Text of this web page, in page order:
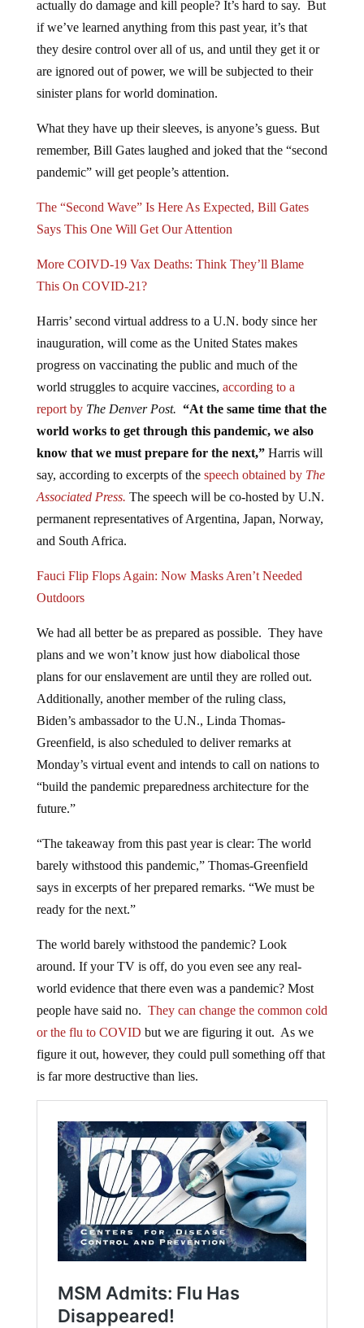
actually do damage and kill people? It’s hard to say. But
if we’ve learned anything from this past year, it’s that
they desire control over all of us, and until they get it or
are ignored out of power, we will be subjected to their
sinister plans for world domination.
What they have up their sleeves, is anyone’s guess. But
remember, Bill Gates laughed and joked that the “second
pandemic” will get people’s attention.
The “Second Wave” Is Here As Expected, Bill Gates
Says This One Will Get Our Attention
More COIVD-19 Vax Deaths: Think They’ll Blame
This On COVID-21?
Harris’ second virtual address to a U.N. body since her
inauguration, will come as the United States makes
progress on vaccinating the public and much of the
world struggles to acquire vaccines, according to a
report by The Denver Post. “At the same time that the
world works to get through this pandemic, we also
know that we must prepare for the next,”Harris will
say, according to excerpts of the speech obtained by The
Associated Press. The speech will be co-hosted by U.N.
permanent representatives of Argentina, Japan, Norway,
and South Africa.
Fauci Flip Flops Again: Now Masks Aren’t Needed
Outdoors
We had all better be as prepared as possible. They have
plans and we won’t know just how diabolical those
plans for our enslavement are until they are rolled out.
Additionally, another member of the ruling class,
Biden’s ambassador to the U.N., Linda Thomas-
Greenfield, is also scheduled to deliver remarks at
Monday’s virtual event and intends to call on nations to
“build the pandemic preparedness architecture for the
future.”
“The takeaway from this past year is clear: The world
barely withstood this pandemic,” Thomas-Greenfield
says in excerpts of her prepared remarks. “We must be
ready for the next.”
The world barely withstood the pandemic? Look
around. If your TV is off, do you even see any real-
world evidence that there even was a pandemic? Most
people have said no. They can change the common cold
or the flu to COVID but we are figuring it out. As we
figure it out, however, they could pull something off that
is far more destructive than lies.